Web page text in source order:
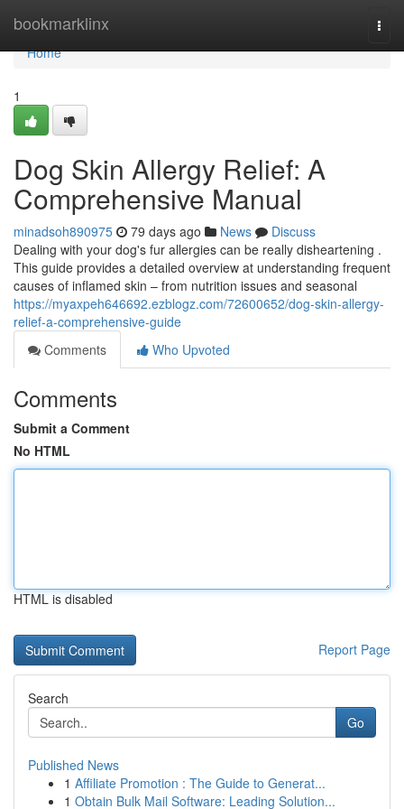
bookmarklinx
Home
Home
1
Dog Skin Allergy Relief: A
Comprehensive Manual
minadsoh890975 79 days ago News
Discuss
Dealing with your dog's fur allergies can be really disheartening .
This guide provides a detailed overview at understanding frequent
causes of inflamed skin – from nutrition issues and seasonal
https://myaxpeh646692.ezblogz.com/72600652/dog-skin-allergy-
relief-a-comprehensive-guide
Comments
Who Upvoted
Comments
Submit a Comment
No HTML
HTML is disabled
Report Page
Search
Go
Published News
1 Affiliate Promotion : The Guide to Generat...
1 Obtain Bulk Mail Software: Leading Solution...